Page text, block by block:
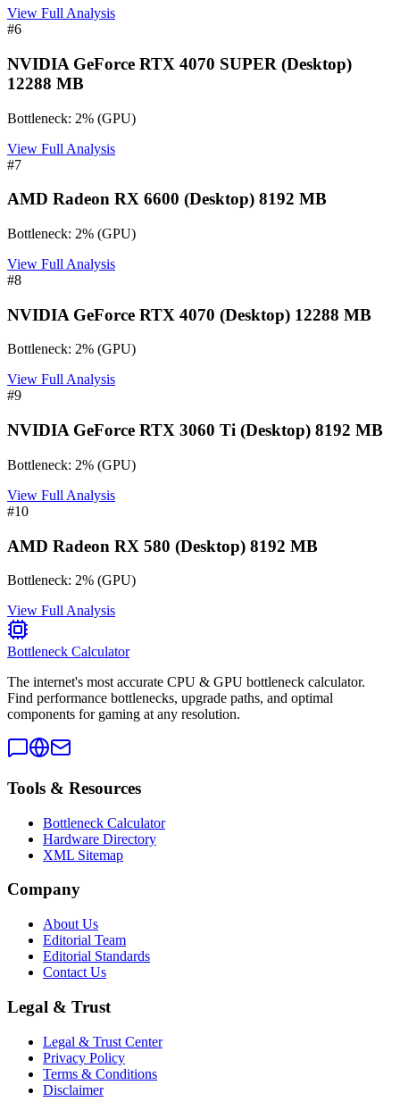
View Full Analysis
#6
NVIDIA GeForce RTX 4070 SUPER (Desktop)
12288 MB
Bottleneck: 2% (GPU)
View Full Analysis
#7
AMD Radeon RX 6600 (Desktop) 8192 MB
Bottleneck: 2% (GPU)
View Full Analysis
#8
NVIDIA GeForce RTX 4070 (Desktop) 12288 MB
Bottleneck: 2% (GPU)
View Full Analysis
#9
NVIDIA GeForce RTX 3060 Ti (Desktop) 8192 MB
Bottleneck: 2% (GPU)
View Full Analysis
#10
AMD Radeon RX 580 (Desktop) 8192 MB
Bottleneck: 2% (GPU)
View Full Analysis
Bottleneck Calculator
The internet's most accurate CPU & GPU bottleneck calculator.
Find performance bottlenecks, upgrade paths, and optimal
components for gaming at any resolution.
Tools & Resources
Bottleneck Calculator
Hardware Directory
XML Sitemap
Company
About Us
Editorial Team
Editorial Standards
Contact Us
Legal & Trust
Legal & Trust Center
Privacy Policy
Terms & Conditions
Disclaimer